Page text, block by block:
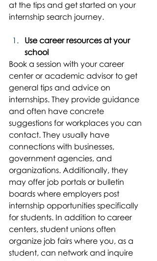
at the tips and get started on your
internship search journey.
Use career resources at your
school
Book a session with your career
center or academic advisor to get
general tips and advice on
internships. They provide guidance
and often have concrete
suggestions for workplaces you can
contact. They usually have
connections with businesses,
government agencies, and
organizations. Additionally, they
may offer job portals or bulletin
boards where employers post
internship opportunities specifically
for students. In addition to career
centers, student unions often
organize job fairs where you, as a
student, can network and inquire